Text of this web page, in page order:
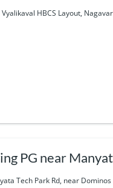
HBCS Layout,
PG near
Tech Park Rd, near